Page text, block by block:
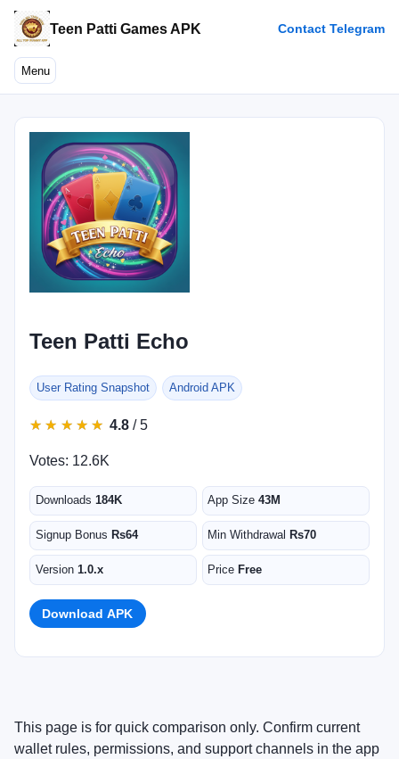
Teen Patti Games APK Contact Telegram
Menu
Teen Patti Echo
User Rating Snapshot Android APK
★
★ ★
★ ★
★ ★
★ ★
★ 4.8 / 5
Votes: 12.6K
Downloads 184K App Size43M
Signup Bonus Rs64 Min Withdrawal Rs70
Version 1.0.x Price Free
Download APK
This page is for quick comparison only. Confirm current
wallet rules, permissions, and support channels in the app